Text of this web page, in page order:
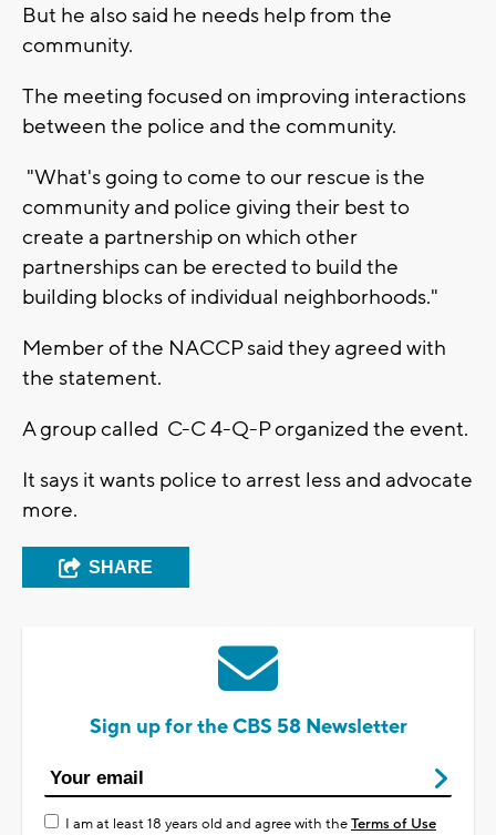
But he also said he needs help from the
community.
The meeting focused on improving interactions
between the police and the community.
"What's going to come to our rescue is the
community and police giving their best to
create a partnership on which other
partnerships can be erected to build the
building blocks of individual neighborhoods."
Member of the NACCP said they agreed with
the statement.
A group called C-C 4-Q-P organized the event.
It says it wants police to arrest less and advocate
more.
SHARE
Sign up for the CBS 58 Newsletter
I am at least 18 years old and agree with theTerms of Use